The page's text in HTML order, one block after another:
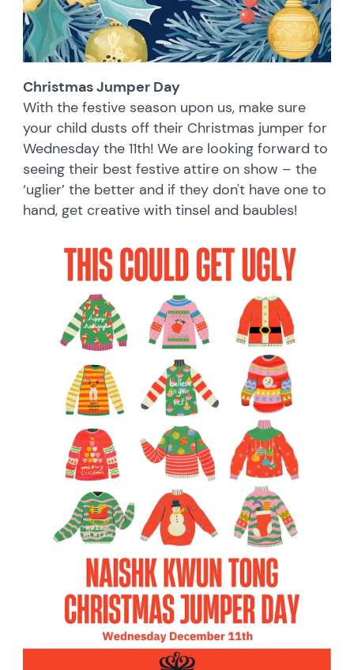
Christmas Jumper Day
With the festive season upon us, make sure
your child dusts off their Christmas jumper for
Wednesday the 11th! We are looking forward to
seeing their best festive attire on show – the
‘uglier’ the better and if they don't have one to
hand, get creative with tinsel and baubles!